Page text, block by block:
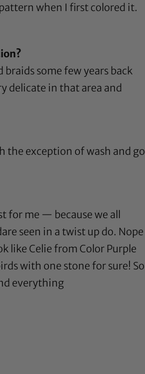
when I first colored it.
some few years back
delicate in that area and
the exception of wash and go
for me — because we all
seen in a twist up do. Nope
like Celie from Color Purple
with one stone for sure! So
everything